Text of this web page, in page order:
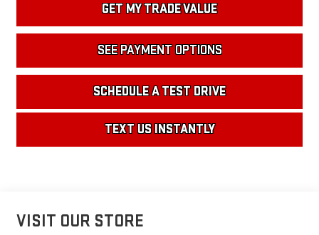
GET MY TRADE VALUE
SEE PAYMENT OPTIONS
SCHEDULE A TEST DRIVE
TEXT US INSTANTLY
VISIT OUR STORE